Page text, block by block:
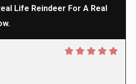
Life Reindeer For A Real